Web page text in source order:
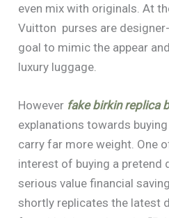
even mix with originals. At
Vuitton purses are
goal to mimic the appear
luxury luggage.
However fake birkin replica
explanations towards
carry far more weight. One
interest of buying a pretend
serious value financial
shortly replicates the latest